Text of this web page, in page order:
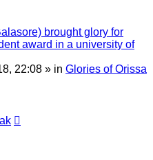
brought glory for
award in a university of
22:08 » in Glories of Orissa